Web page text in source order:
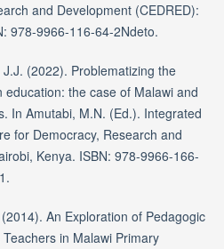
and Development (CEDRED):
978-9966-116-64-2Ndeto.
(2022). Problematizing the
the case of Malawi and
In Amutabi, M.N. (Ed.). Integrated
for Democracy, Research and
Kenya. ISBN: 978-9966-166-
An Exploration of Pedagogic
in Malawi Primary